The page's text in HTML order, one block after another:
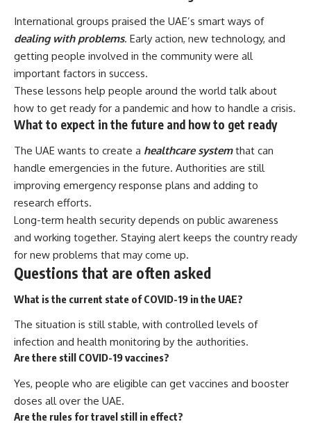
International groups praised the UAE’s smart ways of
dealing with problems. Early action, new technology, and
getting people involved in the community were all
important factors in success.
These lessons help people around the world talk about
how to get ready for a pandemic and how to handle a crisis.
What to expect in the future and how to get ready
The UAE wants to create a healthcare system that can
handle emergencies in the future. Authorities are still
improving emergency response plans and adding to
research efforts.
Long-term health security depends on public awareness
and working together. Staying alert keeps the country ready
for new problems that may come up.
Questions that are often asked
What is the current state of COVID-19 in the UAE?
The situation is still stable, with controlled levels of
infection and health monitoring by the authorities.
Are there still COVID-19 vaccines?
Yes, people who are eligible can get vaccines and booster
doses all over the UAE.
Are the rules for travel still in effect?